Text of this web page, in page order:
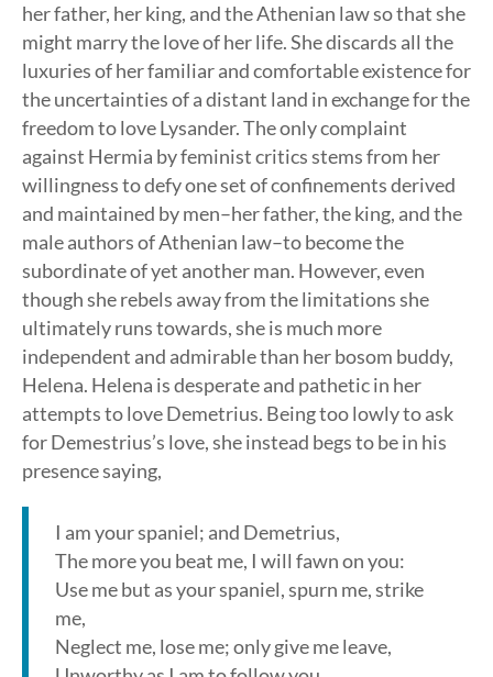
her father, her king, and the Athenian law so that she
might marry the love of her life. She discards all the
luxuries of her familiar and comfortable existence for
the uncertainties of a distant land in exchange for the
freedom to love Lysander. The only complaint
against Hermia by feminist critics stems from her
willingness to defy one set of confinements derived
and maintained by men–her father, the king, and the
male authors of Athenian law–to become the
subordinate of yet another man. However, even
though she rebels away from the limitations she
ultimately runs towards, she is much more
independent and admirable than her bosom buddy,
Helena. Helena is desperate and pathetic in her
attempts to love Demetrius. Being too lowly to ask
for Demestrius’s love, she instead begs to be in his
presence saying,
I am your spaniel; and Demetrius,
The more you beat me, I will fawn on you:
Use me but as your spaniel, spurn me, strike
me,
Neglect me, lose me; only give me leave,